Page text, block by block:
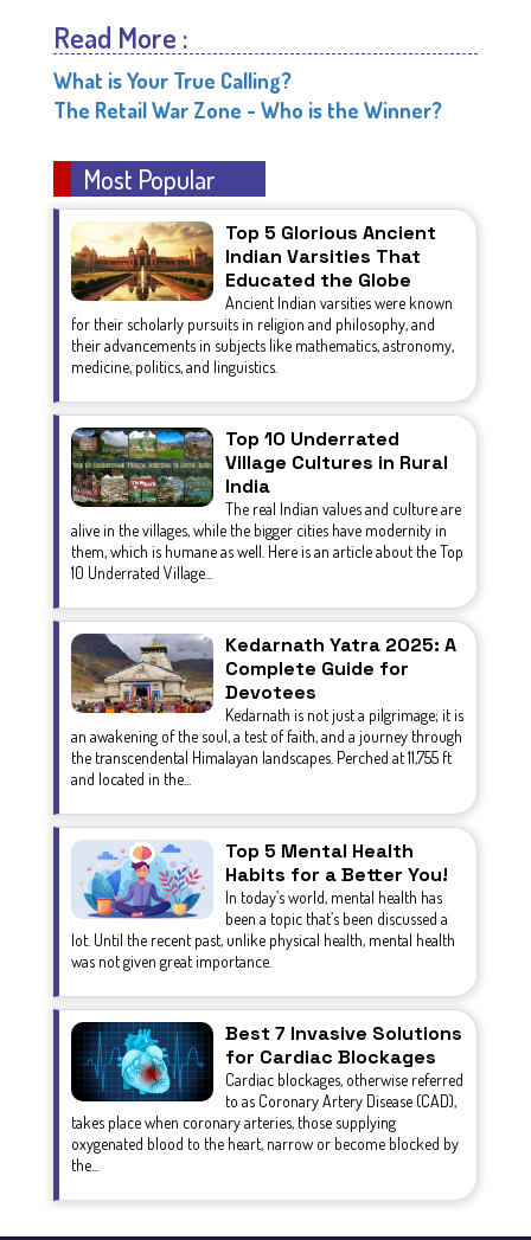
Read More :
What is Your True Calling?
The Retail War Zone - Who is the Winner?
Most Popular
Top 5 Glorious Ancient
Indian Varsities That
Educated the Globe
Ancient Indian varsities were known
for their scholarly pursuits in religion and philosophy, and
their advancements in subjects like mathematics, astronomy,
medicine, politics, and linguistics.
Top 10 Underrated
Village Cultures in Rural
India
The real Indian values and culture are
alive in the villages, while the bigger cities have modernity in
them, which is humane as well. Here is an article about the Top
10 Underrated Village...
Kedarnath Yatra 2025: A
Complete Guide for
Devotees
Kedarnath is not just a pilgrimage; it is
an awakening of the soul, a test of faith, and a journey through
the transcendental Himalayan landscapes. Perched at 11,755 ft
and located in the...
Top 5 Mental Health
Habits for a Better You!
In today’s world, mental health has
been a topic that’s been discussed a
lot. Until the recent past, unlike physical health, mental health
was not given great importance.
Best 7 Invasive Solutions
for Cardiac Blockages
Cardiac blockages, otherwise referred
to as Coronary Artery Disease (CAD),
takes place when coronary arteries, those supplying
oxygenated blood to the heart, narrow or become blocked by
the...